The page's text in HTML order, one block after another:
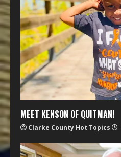
MEET KENSON OF QUITMAN!
Clarke County Hot Topics